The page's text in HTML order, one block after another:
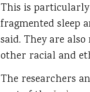
This is
fragmented sleep
said. They are
other racial and
The researchers